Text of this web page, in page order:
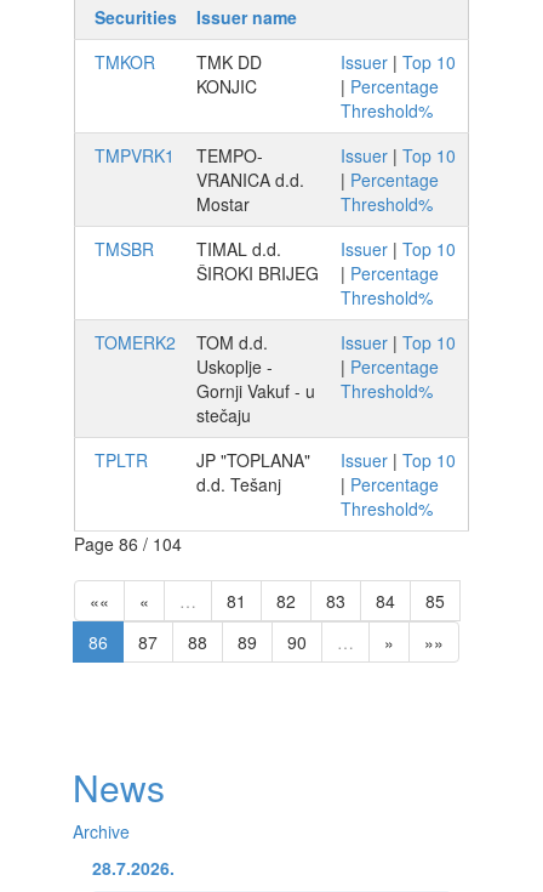
Securities
Issuer name
TMKOR
TMK DD
KONJIC
Issuer | Top 10
| Percentage
Threshold%
TMPVRK1
TEMPO-
VRANICA d.d.
Mostar
Issuer | Top 10
| Percentage
Threshold%
TMSBR
TIMAL d.d.
ŠIROKI BRIJEG
Issuer | Top 10
| Percentage
Threshold%
TOMERK2
TOM d.d.
Uskoplje -
Gornji Vakuf - u
stečaju
Issuer | Top 10
| Percentage
Threshold%
TPLTR
JP "TOPLANA"
d.d. Tešanj
Issuer | Top 10
| Percentage
Threshold%
Page 86 / 104
«« « … 81 82 83 84
85
86
87 88 89 90 … » »»
News
Archive
28.7.2026.